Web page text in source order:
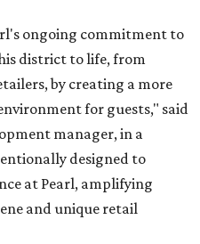
ongoing commitment to
district to life, from
by creating a more
for guests," said
manager, in a
designed to
at Pearl, amplifying
and unique retail